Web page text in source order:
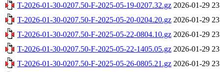
T-2026-01-30-0207.50-F-2025-05-19-0207.32.gz 2026-01-29
T-2026-01-30-0207.50-F-2025-05-20-0204.20.gz 2026-01-29
T-2026-01-30-0207.50-F-2025-05-22-0804.10.gz 2026-01-29
T-2026-01-30-0207.50-F-2025-05-22-1405.05.gz 2026-01-29
T-2026-01-30-0207.50-F-2025-05-26-0805.21.gz 2026-01-29